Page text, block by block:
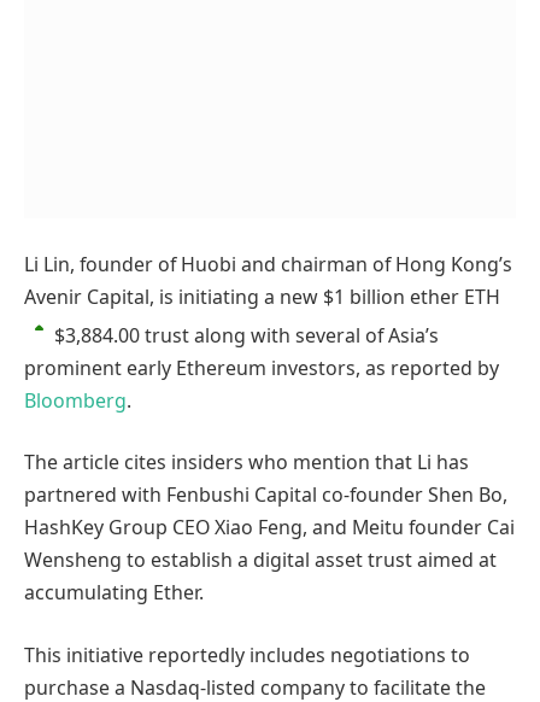
Li Lin, founder of Huobi and chairman of Hong Kong’s
Avenir Capital, is initiating a new $1 billion ether ETH
$3,884.00trust along with several of Asia’s
prominent early Ethereum investors, as reported by
Bloomberg.
The article cites insiders who mention that Li has
partnered with Fenbushi Capital co-founder Shen Bo,
HashKey Group CEO Xiao Feng, and Meitu founder Cai
Wensheng to establish a digital asset trust aimed at
accumulating Ether.
This initiative reportedly includes negotiations to
purchase a Nasdaq-listed company to facilitate the